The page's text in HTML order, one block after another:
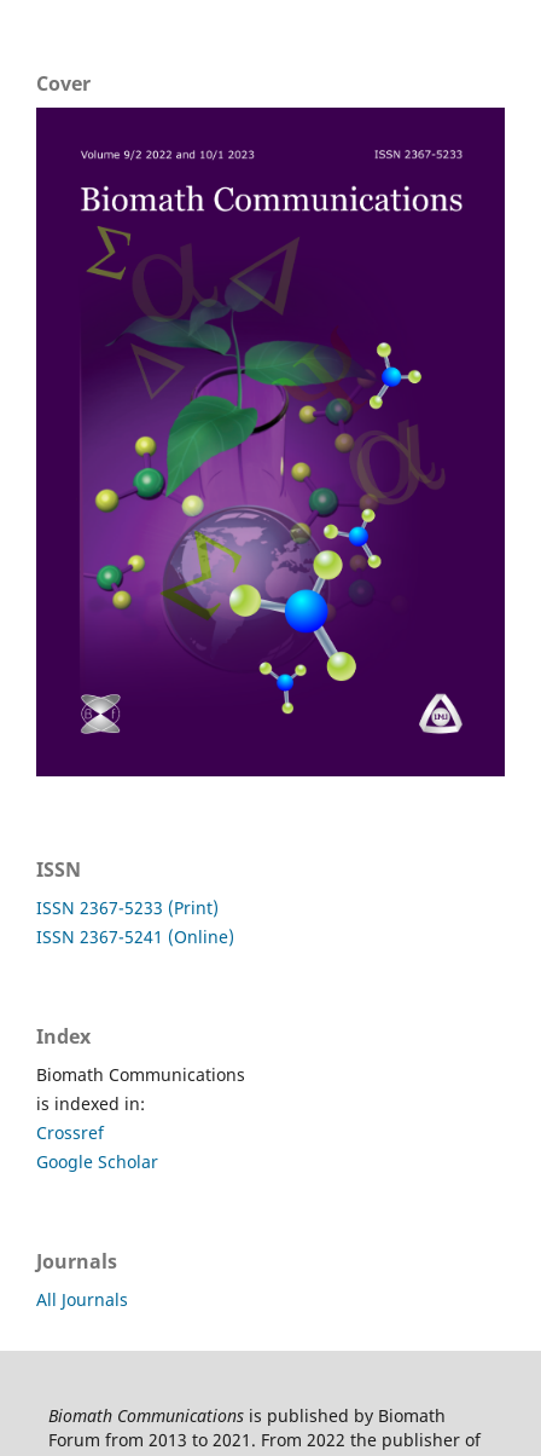
Cover
ISSN
ISSN 2367-5233 (Print)
ISSN 2367-5241 (Online)
Index
Biomath Communications
is indexed in:
Crossref
Google Scholar
Journals
All Journals
Biomath Communicationsis published by Biomath
Forum from 2013 to 2021. From 2022 the publisher of